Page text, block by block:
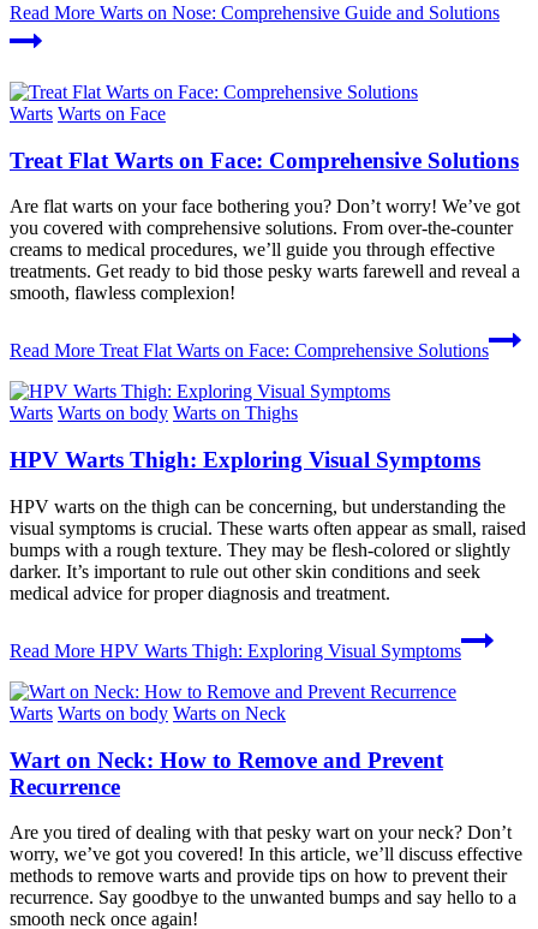
Read More Warts on Nose: Comprehensive Guide and Solutions
Warts Warts on Face
Treat Flat Warts on Face: Comprehensive Solutions
Are flat warts on your face bothering you? Don’t worry! We’ve got
you covered with comprehensive solutions. From over-the-counter
creams to medical procedures, we’ll guide you through effective
treatments. Get ready to bid those pesky warts farewell and reveal a
smooth, flawless complexion!
Read More Treat Flat Warts on Face: Comprehensive Solutions
Warts Warts on body Warts on Thighs
HPV Warts Thigh: Exploring Visual Symptoms
HPV warts on the thigh can be concerning, but understanding the
visual symptoms is crucial. These warts often appear as small, raised
bumps with a rough texture. They may be flesh-colored or slightly
darker. It’s important to rule out other skin conditions and seek
medical advice for proper diagnosis and treatment.
Read More HPV Warts Thigh: Exploring Visual Symptoms
Warts Warts on body Warts on Neck
Wart on Neck: How to Remove and Prevent
Recurrence
Are you tired of dealing with that pesky wart on your neck? Don’t
worry, we’ve got you covered! In this article, we’ll discuss effective
methods to remove warts and provide tips on how to prevent their
recurrence. Say goodbye to the unwanted bumps and say hello to a
smooth neck once again!